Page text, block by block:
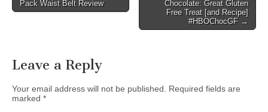
navigation
Pack Waist Belt Review
Chocolate: Great Gluten
Free Treat [and Recipe]
#HBOChocGF →
Leave a Reply
Your email address will not be published. Required fields are
marked *